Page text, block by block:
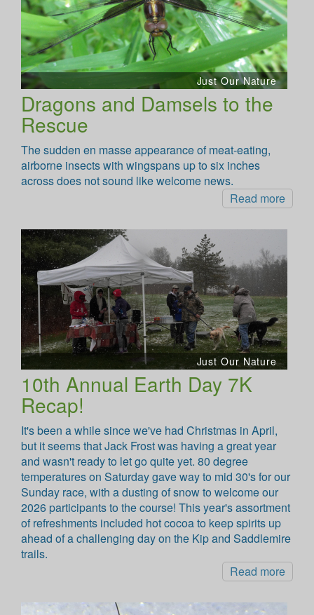
Just Our Nature
Dragons and Damsels to the
Rescue
The sudden en masse appearance of meat-eating,
airborne insects with wingspans up to six inches
across does not sound like welcome news.
Read more
Just Our Nature
10th Annual Earth Day 7K
Recap!
It's been a while since we've had Christmas in April,
but it seems that Jack Frost was having a great year
and wasn't ready to let go quite yet. 80 degree
temperatures on Saturday gave way to mid 30's for our
Sunday race, with a dusting of snow to welcome our
2026 participants to the course! This year's assortment
of refreshments included hot cocoa to keep spirits up
ahead of a challenging day on the Kip and Saddlemire
trails.
Read more